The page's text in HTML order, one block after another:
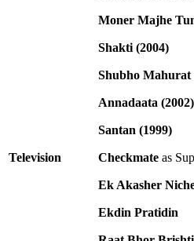
Moner Majhe
Shakti (2004)
Shubho Mahurat
Annadaata (2002)
Santan (1999)
Television Checkmate as
Ek Akasher
Ekdin Pratidin